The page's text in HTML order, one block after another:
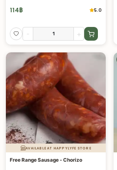
114฿ 5.0
- +
AVAILABLE AT HAPPYLYFE STORE
Free Range Sausage - Chorizo